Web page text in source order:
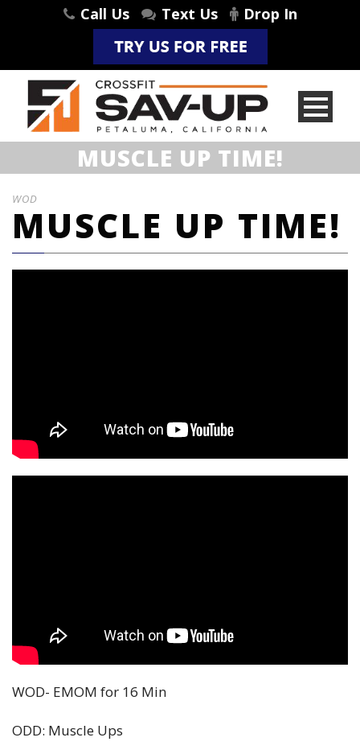
Call Us Text Us Drop In
MUSCLE UP TIME!
WOD
MUSCLE UP TIME!
WOD- EMOM for 16 Min
ODD: Muscle Ups